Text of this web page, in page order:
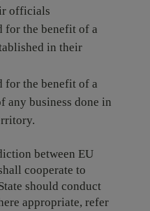
officials
for the benefit of a
in their
for the benefit of a
any business done in
between EU
cooperate to
should conduct
appropriate, refer